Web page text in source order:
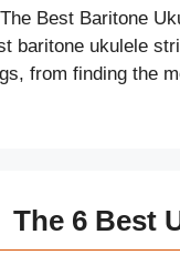
Best Baritone
baritone ukulele
from finding the
The 6 Best